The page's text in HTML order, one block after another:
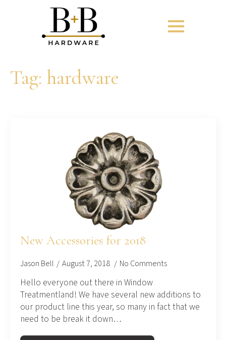
Tag: hardware
New Accessories for 2018
Jason Bell August 7, 2018 No Comments
Hello everyone out there in Window
Treatmentland! We have several new additions to
our product line this year, so many in fact that we
need to be break it down…